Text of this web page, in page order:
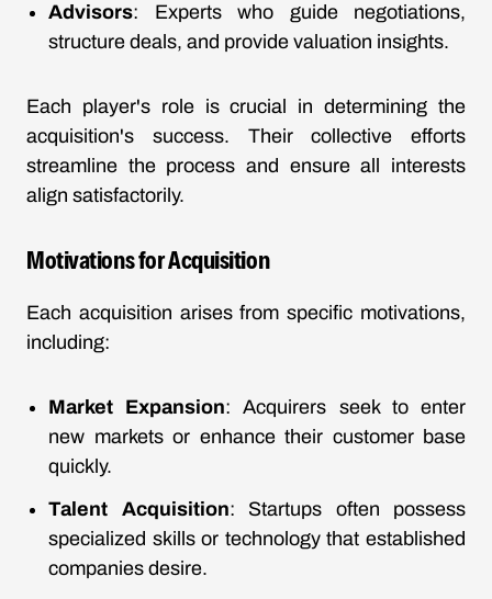
Advisors: Experts who guide negotiations,
structure deals, and provide valuation insights.
Each player's role is crucial in determining the
acquisition's success. Their collective efforts
streamline the process and ensure all interests
align satisfactorily.
Motivations for Acquisition
Each acquisition arises from specific motivations,
including:
Market Expansion: Acquirers seek to enter
new markets or enhance their customer base
quickly.
Talent Acquisition: Startups often possess
specialized skills or technology that established
companies desire.